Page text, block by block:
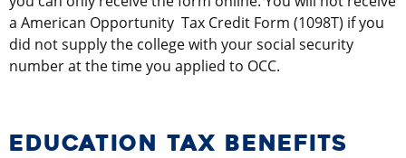
a American Opportunity Tax Credit Form (1098T) if you
did not supply the college with your social security
number at the time you applied to OCC.
EDUCATION TAX BENEFITS